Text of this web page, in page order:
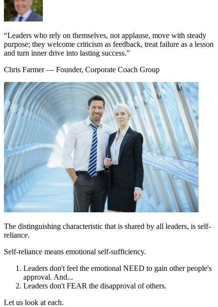
“Leaders who rely on themselves, not applause, move with steady
purpose; they welcome criticism as feedback, treat failure as a lesson
and turn inner drive into lasting success.”
Chris Farmer— Founder, Corporate Coach Group
The distinguishing characteristic that is shared by all leaders, is self-
reliance.
Self-reliance means emotional self-sufficiency.
Leaders don't feel the emotional NEED to gain other people's
approval. And...
Leaders don't FEAR the disapproval of others.
Let us look at each.